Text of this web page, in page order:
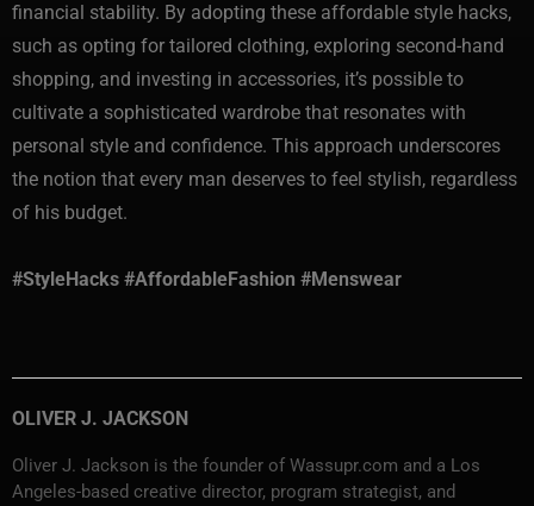
financial stability. By adopting these affordable style hacks,
such as opting for tailored clothing, exploring second-hand
shopping, and investing in accessories, it’s possible to
cultivate a sophisticated wardrobe that resonates with
personal style and confidence. This approach underscores
the notion that every man deserves to feel stylish, regardless
of his budget.
#StyleHacks #AffordableFashion #Menswear
OLIVER J. JACKSON
Oliver J. Jackson is the founder of Wassupr.com and a Los
Angeles-based creative director, program strategist, and